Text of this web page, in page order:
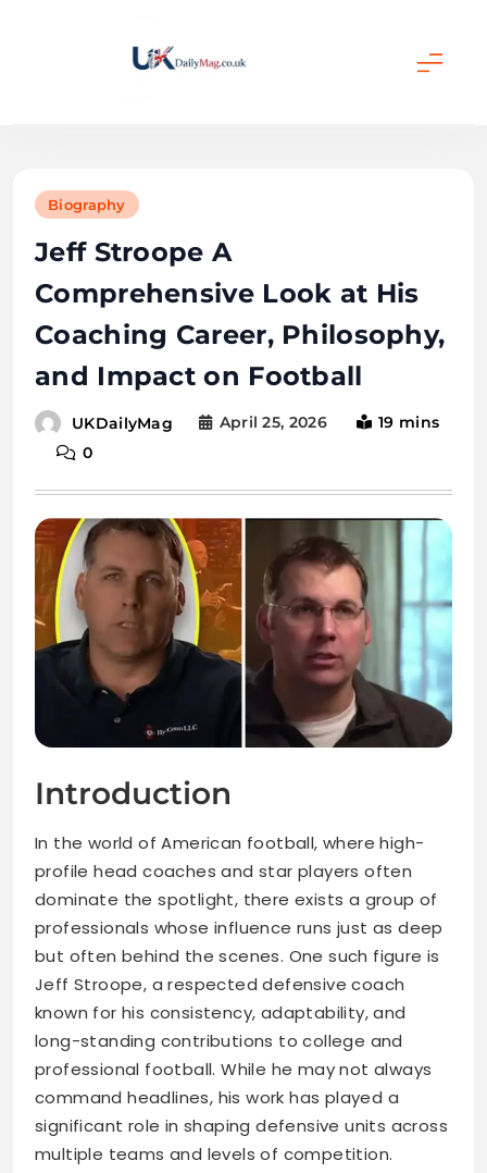
Biography
Jeff Stroope A
Comprehensive Look at His
Coaching Career, Philosophy,
and Impact on Football
UKDailyMag April 25, 2026
19 mins
0
Introduction
In the world of American football, where high-
profile head coaches and star players often
dominate the spotlight, there exists a group of
professionals whose influence runs just as deep
but often behind the scenes. One such figure is
Jeff Stroope, a respected defensive coach
known for his consistency, adaptability, and
long-standing contributions to college and
professional football. While he may not always
command headlines, his work has played a
significant role in shaping defensive units across
multiple teams and levels of competition.